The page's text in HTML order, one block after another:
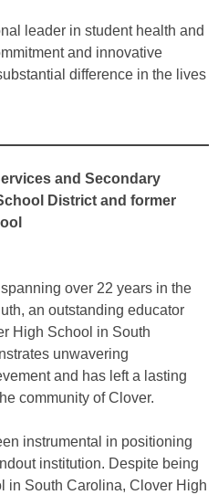
leader in student health and
and innovative
difference in the lives
and Secondary
District and former
over 22 years in the
an outstanding educator
High School in South
unwavering
and has left a lasting
community of Clover.
instrumental in positioning
institution. Despite being
in South Carolina, Clover High